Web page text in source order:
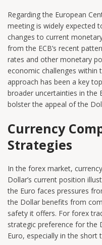
Regarding the European
meeting is widely expected
changes to current
from the ECB’s recent
rates and other monetary
economic challenges within
approach has been a key
broader uncertainties in the
bolster the appeal of the
Currency
Strategies
In the forex market,
Dollar’s current position
the Euro faces pressures
the Dollar benefits from
safety it offers. For forex
strategic preference for the
Euro, especially in the short